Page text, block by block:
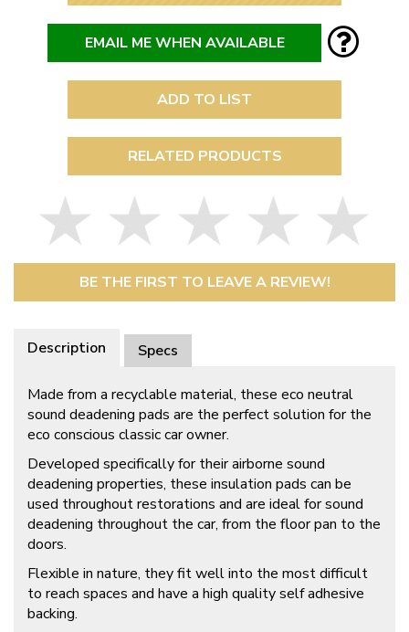
EMAIL ME WHEN AVAILABLE
ADD TO LIST
RELATED PRODUCTS
BE THE FIRST TO LEAVE A REVIEW!
Description Specs
Made from a recyclable material, these eco neutral
sound deadening pads are the perfect solution for the
eco conscious classic car owner.
Developed specifically for their airborne sound
deadening properties, these insulation pads can be
used throughout restorations and are ideal for sound
deadening throughout the car, from the floor pan to the
doors.
Flexible in nature, they fit well into the most difficult
to reach spaces and have a high quality self adhesive
backing.